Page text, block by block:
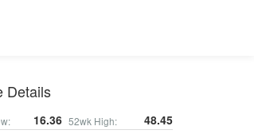
Details
16.36 52wk High: 48.45